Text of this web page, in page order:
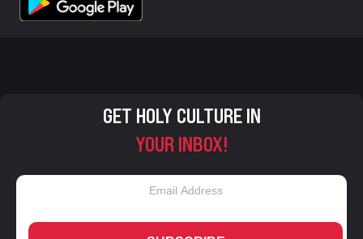
GET HOLY CULTURE IN
YOUR INBOX!